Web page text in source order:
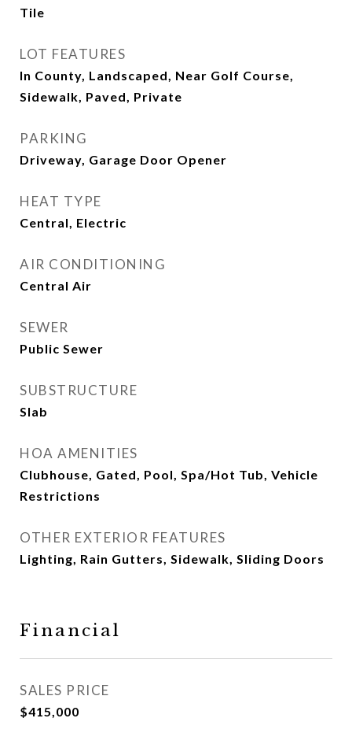
Tile
LOT FEATURES
In County, Landscaped, Near Golf Course,
Sidewalk, Paved, Private
PARKING
Driveway, Garage Door Opener
HEAT TYPE
Central, Electric
AIR CONDITIONING
Central Air
SEWER
Public Sewer
SUBSTRUCTURE
Slab
HOA AMENITIES
Clubhouse, Gated, Pool, Spa/Hot Tub, Vehicle
Restrictions
OTHER EXTERIOR FEATURES
Lighting, Rain Gutters, Sidewalk, Sliding Doors
Financial
SALES PRICE
$415,000